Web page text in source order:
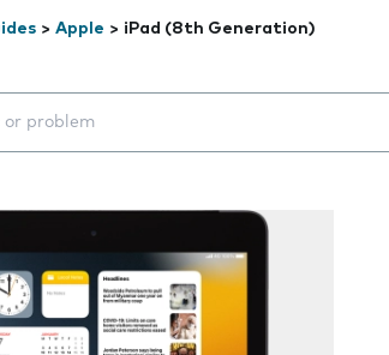
> Apple > iPad (8th Generation)
will appear below the field as you type